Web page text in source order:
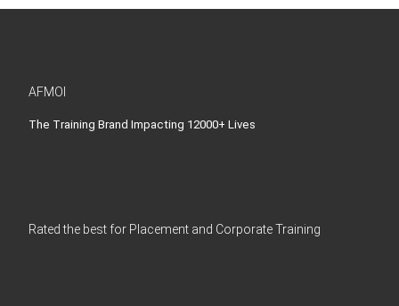
AFMOI
The Training Brand Impacting 12000+ Lives
Rated the best for Placement and Corporate Training